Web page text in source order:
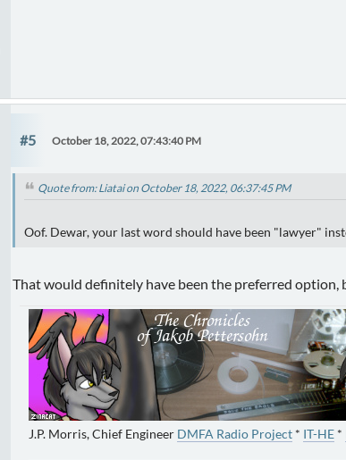
#5 October 18, 2022, 07:43:40 PM
Quote from: Liatai on October 18, 2022, 06:37:45 PM
Oof. Dewar, your last word should have been "lawyer"
That would definitely have been the preferred option,
J.P. Morris, Chief Engineer DMFA Radio Project * IT-HE *